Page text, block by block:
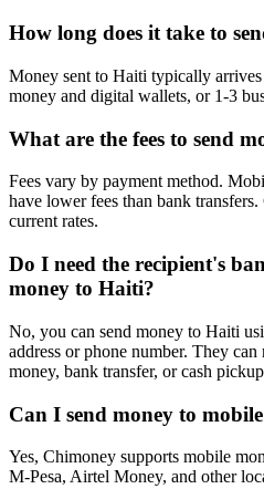
How long does it take to
Money sent to Haiti typically
money and digital wallets, or 1-3
What are the fees to send
Fees vary by payment method.
have lower fees than bank
current rates.
Do I need the recipient's
money to Haiti?
No, you can send money to Haiti
address or phone number. They
money, bank transfer, or cash
Can I send money to
Yes, Chimoney supports mobile
M-Pesa, Airtel Money, and other